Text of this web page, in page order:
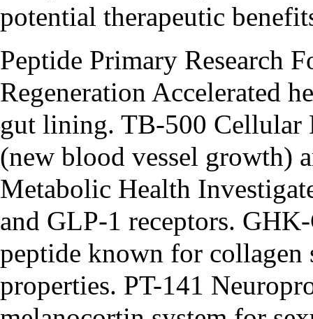
potential therapeutic
Peptide Primary Research
Regeneration Accelerated
gut lining. TB-500 Cellular
(new blood vessel growth)
Metabolic Health
and GLP-1 receptors.
peptide known for
properties. PT-141